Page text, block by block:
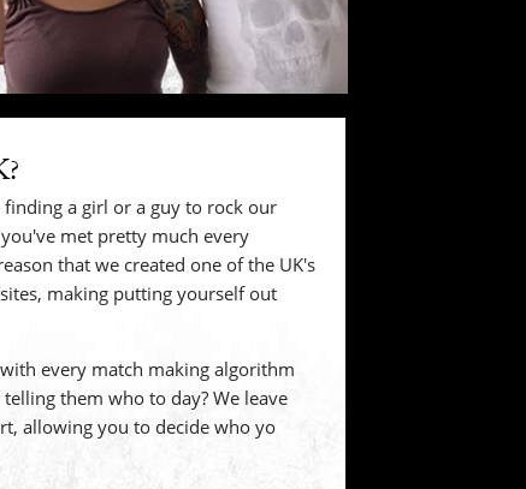
a girl or a guy to rock our
met pretty much every
that we created one of the UK's
making putting yourself out
every match making algorithm
them who to day? We leave
allowing you to decide who yo